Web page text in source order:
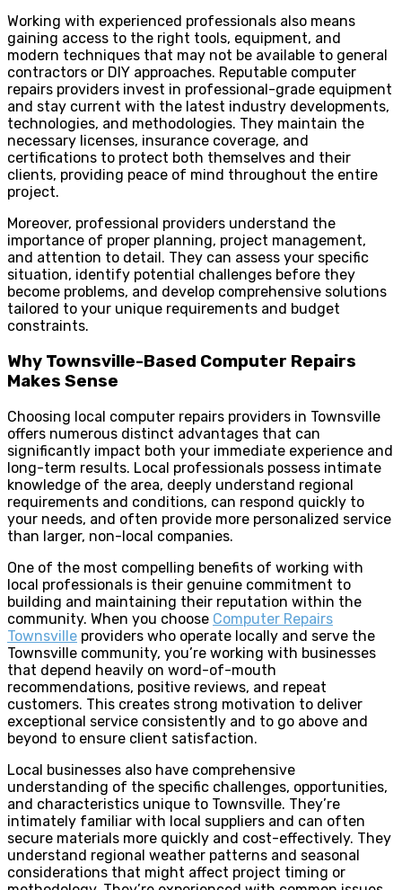
Working with experienced professionals also means
gaining access to the right tools, equipment, and
modern techniques that may not be available to general
contractors or DIY approaches. Reputable computer
repairs providers invest in professional-grade equipment
and stay current with the latest industry developments,
technologies, and methodologies. They maintain the
necessary licenses, insurance coverage, and
certifications to protect both themselves and their
clients, providing peace of mind throughout the entire
project.
Moreover, professional providers understand the
importance of proper planning, project management,
and attention to detail. They can assess your specific
situation, identify potential challenges before they
become problems, and develop comprehensive solutions
tailored to your unique requirements and budget
constraints.
Why Townsville-Based Computer Repairs
Makes Sense
Choosing local computer repairs providers in Townsville
offers numerous distinct advantages that can
significantly impact both your immediate experience and
long-term results. Local professionals possess intimate
knowledge of the area, deeply understand regional
requirements and conditions, can respond quickly to
your needs, and often provide more personalized service
than larger, non-local companies.
One of the most compelling benefits of working with
local professionals is their genuine commitment to
building and maintaining their reputation within the
community. When you choose Computer Repairs
Townsville providers who operate locally and serve the
Townsville community, you’re working with businesses
that depend heavily on word-of-mouth
recommendations, positive reviews, and repeat
customers. This creates strong motivation to deliver
exceptional service consistently and to go above and
beyond to ensure client satisfaction.
Local businesses also have comprehensive
understanding of the specific challenges, opportunities,
and characteristics unique to Townsville. They’re
intimately familiar with local suppliers and can often
secure materials more quickly and cost-effectively. They
understand regional weather patterns and seasonal
considerations that might affect project timing or